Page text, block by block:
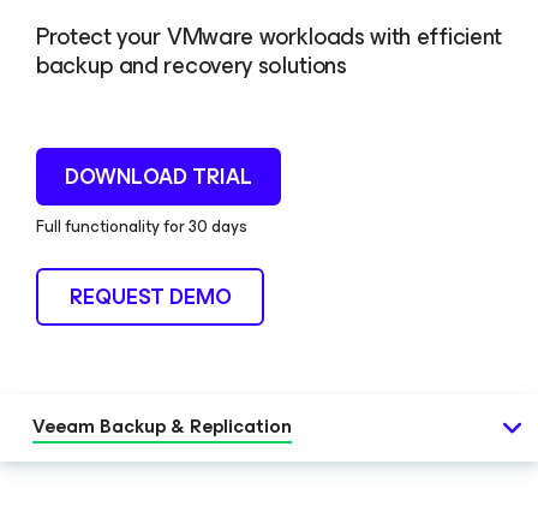
Protect your VMware workloads with efficient
backup and recovery solutions
DOWNLOAD TRIAL
Full functionality for 30 days
REQUEST DEMO
Veeam Backup & Replication